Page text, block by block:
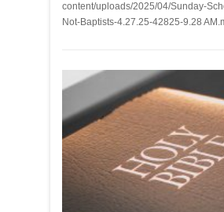
content/uploads/2025/04/Sunday-
Not-Baptists-4.27.25-42825-9.28